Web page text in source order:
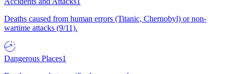
Deaths caused from human errors (Titanic, Chernobyl) or non-
wartime attacks (9/11).
Dangerous Places1